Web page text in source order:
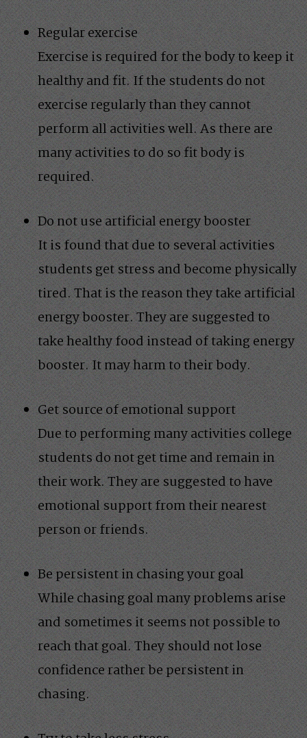
Regular exercise
Exercise is required for the body to keep it
healthy and fit. If the students do not
exercise regularly than they cannot
perform all activities well. As there are
many activities to do so fit body is
required.
Do not use artificial energy booster
It is found that due to several activities
students get stress and become physically
tired. That is the reason they take artificial
energy booster. They are suggested to
take healthy food instead of taking energy
booster. It may harm to their body.
Get source of emotional support
Due to performing many activities college
students do not get time and remain in
their work. They are suggested to have
emotional support from their nearest
person or friends.
Be persistent in chasing your goal
While chasing goal many problems arise
and sometimes it seems not possible to
reach that goal. They should not lose
confidence rather be persistent in
chasing.